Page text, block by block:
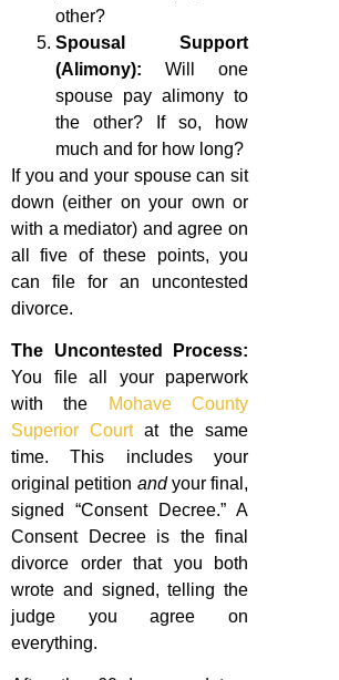
other?
Spousal Support
(Alimony): Will one
spouse pay alimony to
the other? If so, how
much and for how long?
If you and your spouse can sit
down (either on your own or
with a mediator) and agree on
all five of these points, you
can file for an uncontested
divorce.
The Uncontested Process:
You file all your paperwork
with the
Mohave County
Superior Courtat the same
time. This includes your
original petition andyour final,
signed “Consent Decree.” A
Consent Decree is the final
divorce order that you both
wrote and signed, telling the
judge you agree on
everything.